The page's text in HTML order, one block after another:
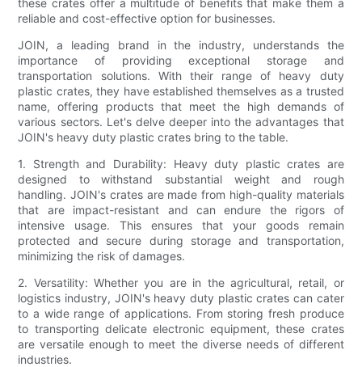
reliable and cost-effective option for businesses.
JOIN, a leading brand in the industry, understands the
importance of providing exceptional storage and
transportation solutions. With their range of heavy duty
plastic crates, they have established themselves as a trusted
name, offering products that meet the high demands of
various sectors. Let's delve deeper into the advantages that
JOIN's heavy duty plastic crates bring to the table.
1. Strength and Durability: Heavy duty plastic crates are
designed to withstand substantial weight and rough
handling. JOIN's crates are made from high-quality materials
that are impact-resistant and can endure the rigors of
intensive usage. This ensures that your goods remain
protected and secure during storage and transportation,
minimizing the risk of damages.
2. Versatility: Whether you are in the agricultural, retail, or
logistics industry, JOIN's heavy duty plastic crates can cater
to a wide range of applications. From storing fresh produce
to transporting delicate electronic equipment, these crates
are versatile enough to meet the diverse needs of different
industries.